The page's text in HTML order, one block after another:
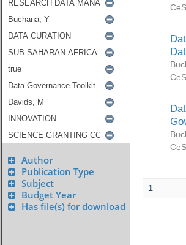
Author
Publication Type
Subject
Budget Year
Has file(s) for download
1